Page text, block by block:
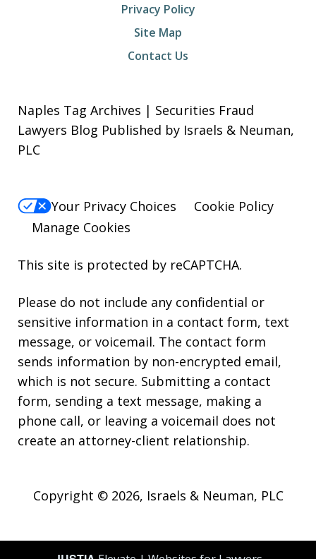
Privacy Policy
Site Map
Contact Us
Naples Tag Archives | Securities Fraud
Lawyers Blog Published by Israels & Neuman,
PLC
Your Privacy Choices
Cookie Policy
Manage Cookies
This site is protected by reCAPTCHA.
Please do not include any confidential or
sensitive information in a contact form, text
message, or voicemail. The contact form
sends information by non-encrypted email,
which is not secure. Submitting a contact
form, sending a text message, making a
phone call, or leaving a voicemail does not
create an attorney-client relationship.
Copyright © 2026, Israels & Neuman, PLC